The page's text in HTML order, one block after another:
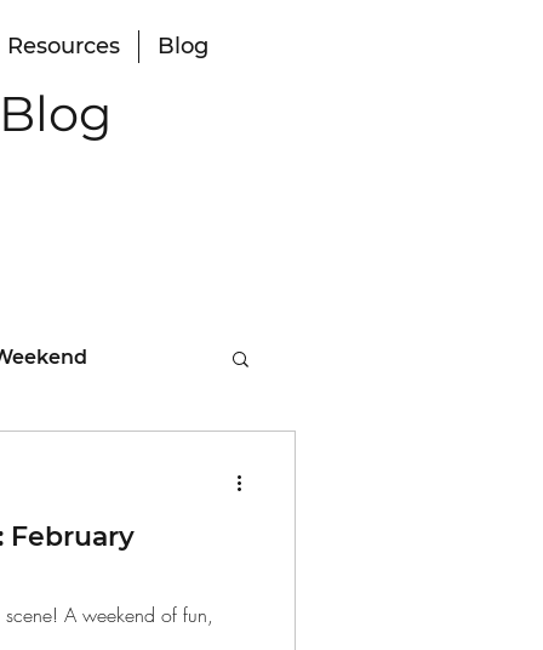
Resources Blog
Tips
February
scene! A weekend of fun,